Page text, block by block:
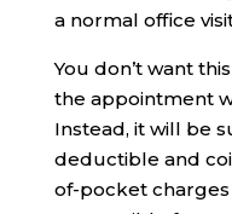
a normal office
You don’t want
the appointment
Instead, it will be
deductible and
of-pocket